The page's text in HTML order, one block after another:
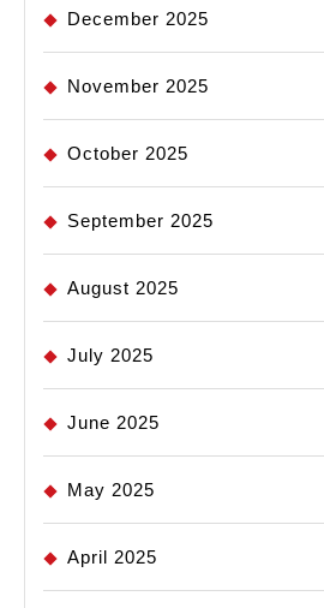
December 2025
November 2025
October 2025
September 2025
August 2025
July 2025
June 2025
May 2025
April 2025